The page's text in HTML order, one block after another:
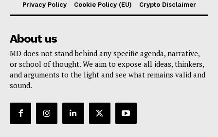
Privacy Policy
Cookie Policy (EU) Crypto Disclaimer
About us
MD does not stand behind any specific agenda, narrative,
or school of thought. We aim to expose all ideas, thinkers,
and arguments to the light and see what remains valid and
sound.